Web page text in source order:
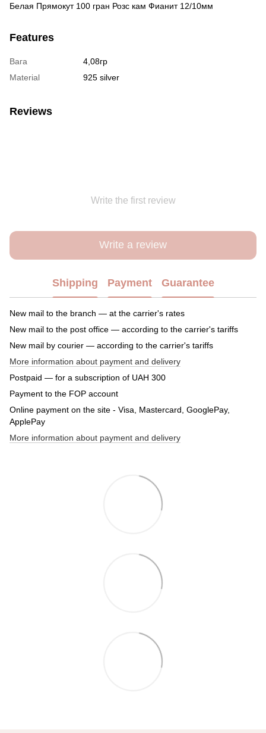
Белая Прямокут 100 гран Розс кам Фианит 12/10мм
Features
Вага
4,08гр
Material
925 silver
Reviews
Write the first review
Write a review
Shipping Payment Guarantee
New mail to the branch — at the carrier's rates
New mail to the post office — according to the carrier's tariffs
New mail by courier — according to the carrier's tariffs
More information about payment and delivery
Postpaid — for a subscription of UAH 300
Payment to the FOP account
Online payment on the site - Visa, Mastercard, GooglePay,
ApplePay
More information about payment and delivery